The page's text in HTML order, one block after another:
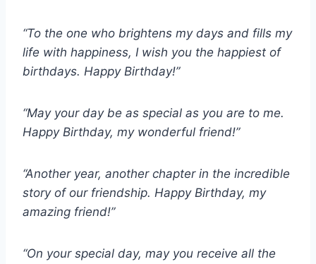
“To the one who brightens my days and fills my
life with happiness, I wish you the happiest of
birthdays. Happy Birthday!”
“May your day be as special as you are to me.
Happy Birthday, my wonderful friend!”
“Another year, another chapter in the incredible
story of our friendship. Happy Birthday, my
amazing friend!”
“On your special day, may you receive all the